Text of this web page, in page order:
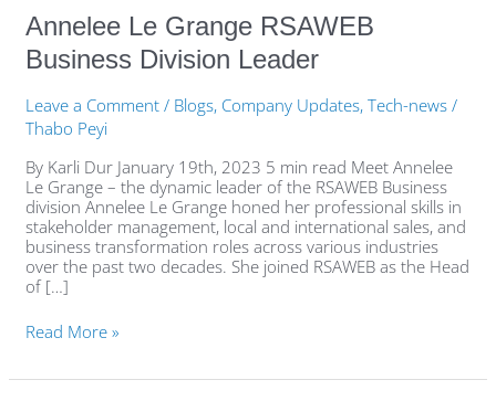
Annelee Le Grange RSAWEB
Business Division Leader
Leave a Comment / Blogs, Company Updates,Tech-news /
Thabo Peyi
By Karli Dur January 19th, 2023 5 min read Meet Annelee
Le Grange – the dynamic leader of the RSAWEB Business
division Annelee Le Grange honed her professional skills in
stakeholder management, local and international sales, and
business transformation roles across various industries
over the past two decades. She joined RSAWEB as the Head
of […]
Read More »